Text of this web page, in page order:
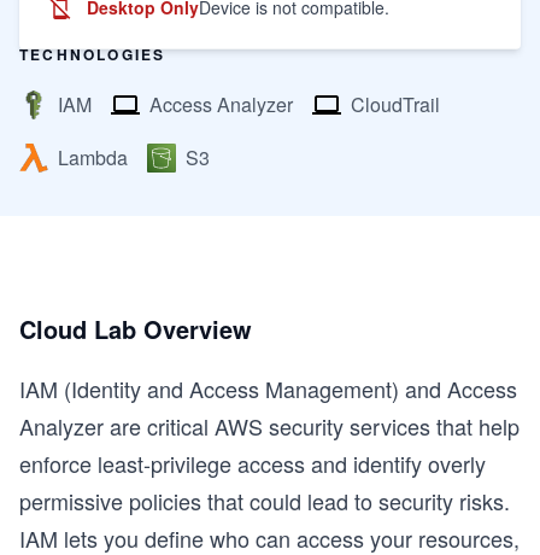
Desktop OnlyDevice is not compatible.
TECHNOLOGIES
IAM Access Analyzer
CloudTrail
Lambda
S3
Cloud Lab Overview
IAM (Identity and Access Management) and Access
Analyzer are critical AWS security services that help
enforce least-privilege access and identify overly
permissive policies that could lead to security risks.
IAM lets you define who can access your resources,